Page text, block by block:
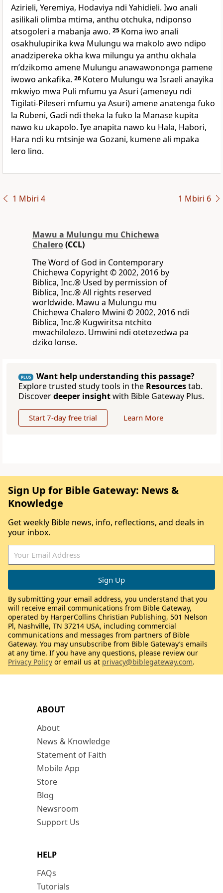
Azirieli, Yeremiya, Hodaviya ndi Yahidieli. Iwo anali
asilikali olimba mtima, anthu otchuka, ndiponso
atsogoleri a mabanja awo. 25 Koma iwo anali
osakhulupirika kwa Mulungu wa makolo awo ndipo
anadzipereka okha kwa milungu ya anthu okhala
mʼdzikomo amene Mulungu anawawononga pamene
iwowo ankafika. 26 Kotero Mulungu wa Israeli anayika
mkwiyo mwa Puli mfumu ya Asuri (ameneyu ndi
Tigilati-Pileseri mfumu ya Asuri) amene anatenga fuko
la Rubeni, Gadi ndi theka la fuko la Manase kupita
nawo ku ukapolo. Iye anapita nawo ku Hala, Habori,
Hara ndi ku mtsinje wa Gozani, kumene ali mpaka
lero lino.
1 Mbiri 4 1 Mbiri 6
Mawu a Mulungu mu Chichewa
Chalero(CCL)
The Word of God in Contemporary
Chichewa Copyright © 2002, 2016 by
Biblica, Inc.® Used by permission of
Biblica, Inc.® All rights reserved
worldwide. Mawu a Mulungu mu
Chichewa Chalero Mwini © 2002, 2016 ndi
Biblica, Inc.® Kugwiritsa ntchito
mwachilolezo. Umwini ndi otetezedwa pa
dziko lonse.
PLUS
Want help understanding this passage?
Explore trusted study tools in the Resourcestab.
Discoverdeeper insightwith Bible Gateway Plus.
Start 7-day free trial Learn More
ABOUT
About
News & Knowledge
Statement of Faith
Mobile App
Store
Blog
Newsroom
Support Us
HELP
FAQs
Tutorials
Sign Up for Bible Gateway: News &
Knowledge
Get weekly Bible news, info, reflections, and deals in
your inbox.
By submitting your email address, you understand that you
will receive email communications from Bible Gateway,
operated by HarperCollins Christian Publishing, 501 Nelson
Pl, Nashville, TN 37214 USA, including commercial
communications and messages from partners of Bible
Gateway. You may unsubscribe from Bible Gateway’s emails
at any time. If you have any questions, please review our
Privacy Policy or email us at privacy@biblegateway.com.